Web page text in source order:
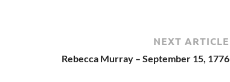
NEXT ARTICLE
Rebecca Murray – September 15, 1776